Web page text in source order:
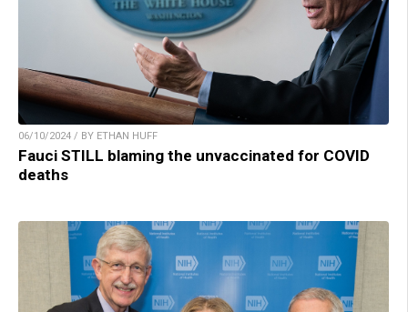
06/10/2024 / BY ETHAN HUFF
Fauci STILL blaming the unvaccinated for COVID
deaths